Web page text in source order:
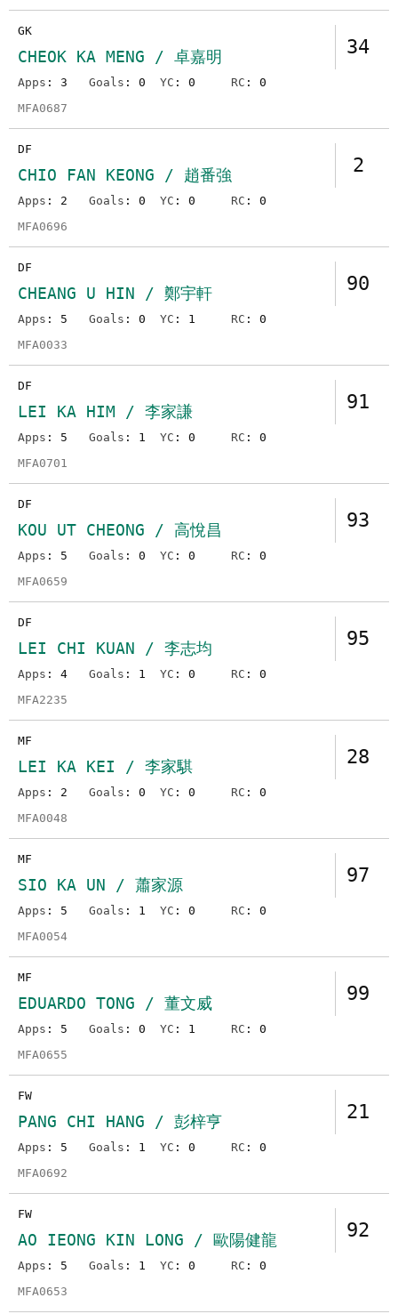
34
GK
CHEOK KA MENG / 卓嘉明
Apps : 3 Goals : 0 YC : 0 RC : 0
MFA0687
2
DF
CHIO FAN KEONG / 趙番強
Apps : 2 Goals : 0 YC : 0 RC : 0
MFA0696
90
DF
CHEANG U HIN / 鄭宇軒
Apps : 5 Goals : 0 YC : 1 RC : 0
MFA0033
91
DF
LEI KA HIM / 李家謙
Apps : 5 Goals : 1 YC : 0 RC : 0
MFA0701
93
DF
KOU UT CHEONG / 高悅昌
Apps : 5 Goals : 0 YC : 0 RC : 0
MFA0659
95
DF
LEI CHI KUAN / 李志均
Apps : 4 Goals : 1 YC : 0 RC : 0
MFA2235
28
MF
LEI KA KEI / 李家騏
Apps : 2 Goals : 0 YC : 0 RC : 0
MFA0048
97
MF
SIO KA UN / 蕭家源
Apps : 5 Goals : 1 YC : 0 RC : 0
MFA0054
99
MF
EDUARDO TONG / 董文威
Apps : 5 Goals : 0 YC : 1 RC : 0
MFA0655
21
FW
PANG CHI HANG / 彭梓亨
Apps : 5 Goals : 1 YC : 0 RC : 0
MFA0692
92
FW
AO IEONG KIN LONG / 歐陽健龍
Apps : 5 Goals : 1 YC : 0 RC : 0
MFA0653